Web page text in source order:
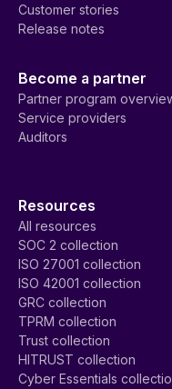
Customer stories
Release notes
Become a partner
Partner program
Service providers
Auditors
Resources
All resources
SOC 2 collection
ISO 27001 collection
ISO 42001 collection
GRC collection
TPRM collection
Trust collection
HITRUST collection
Cyber Essentials